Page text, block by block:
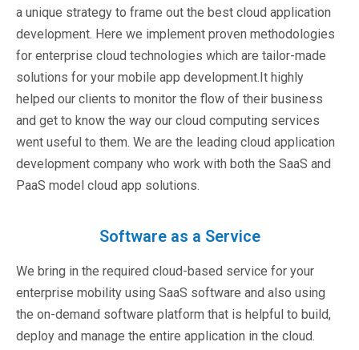
a unique strategy to frame out the best cloud application
development. Here we implement proven methodologies
for enterprise cloud technologies which are tailor-made
solutions for your mobile app development.It highly
helped our clients to monitor the flow of their business
and get to know the way our cloud computing services
went useful to them. We are the leading cloud application
development company who work with both the SaaS and
PaaS model cloud app solutions.
Software as a Service
We bring in the required cloud-based service for your
enterprise mobility using SaaS software and also using
the on-demand software platform that is helpful to build,
deploy and manage the entire application in the cloud.